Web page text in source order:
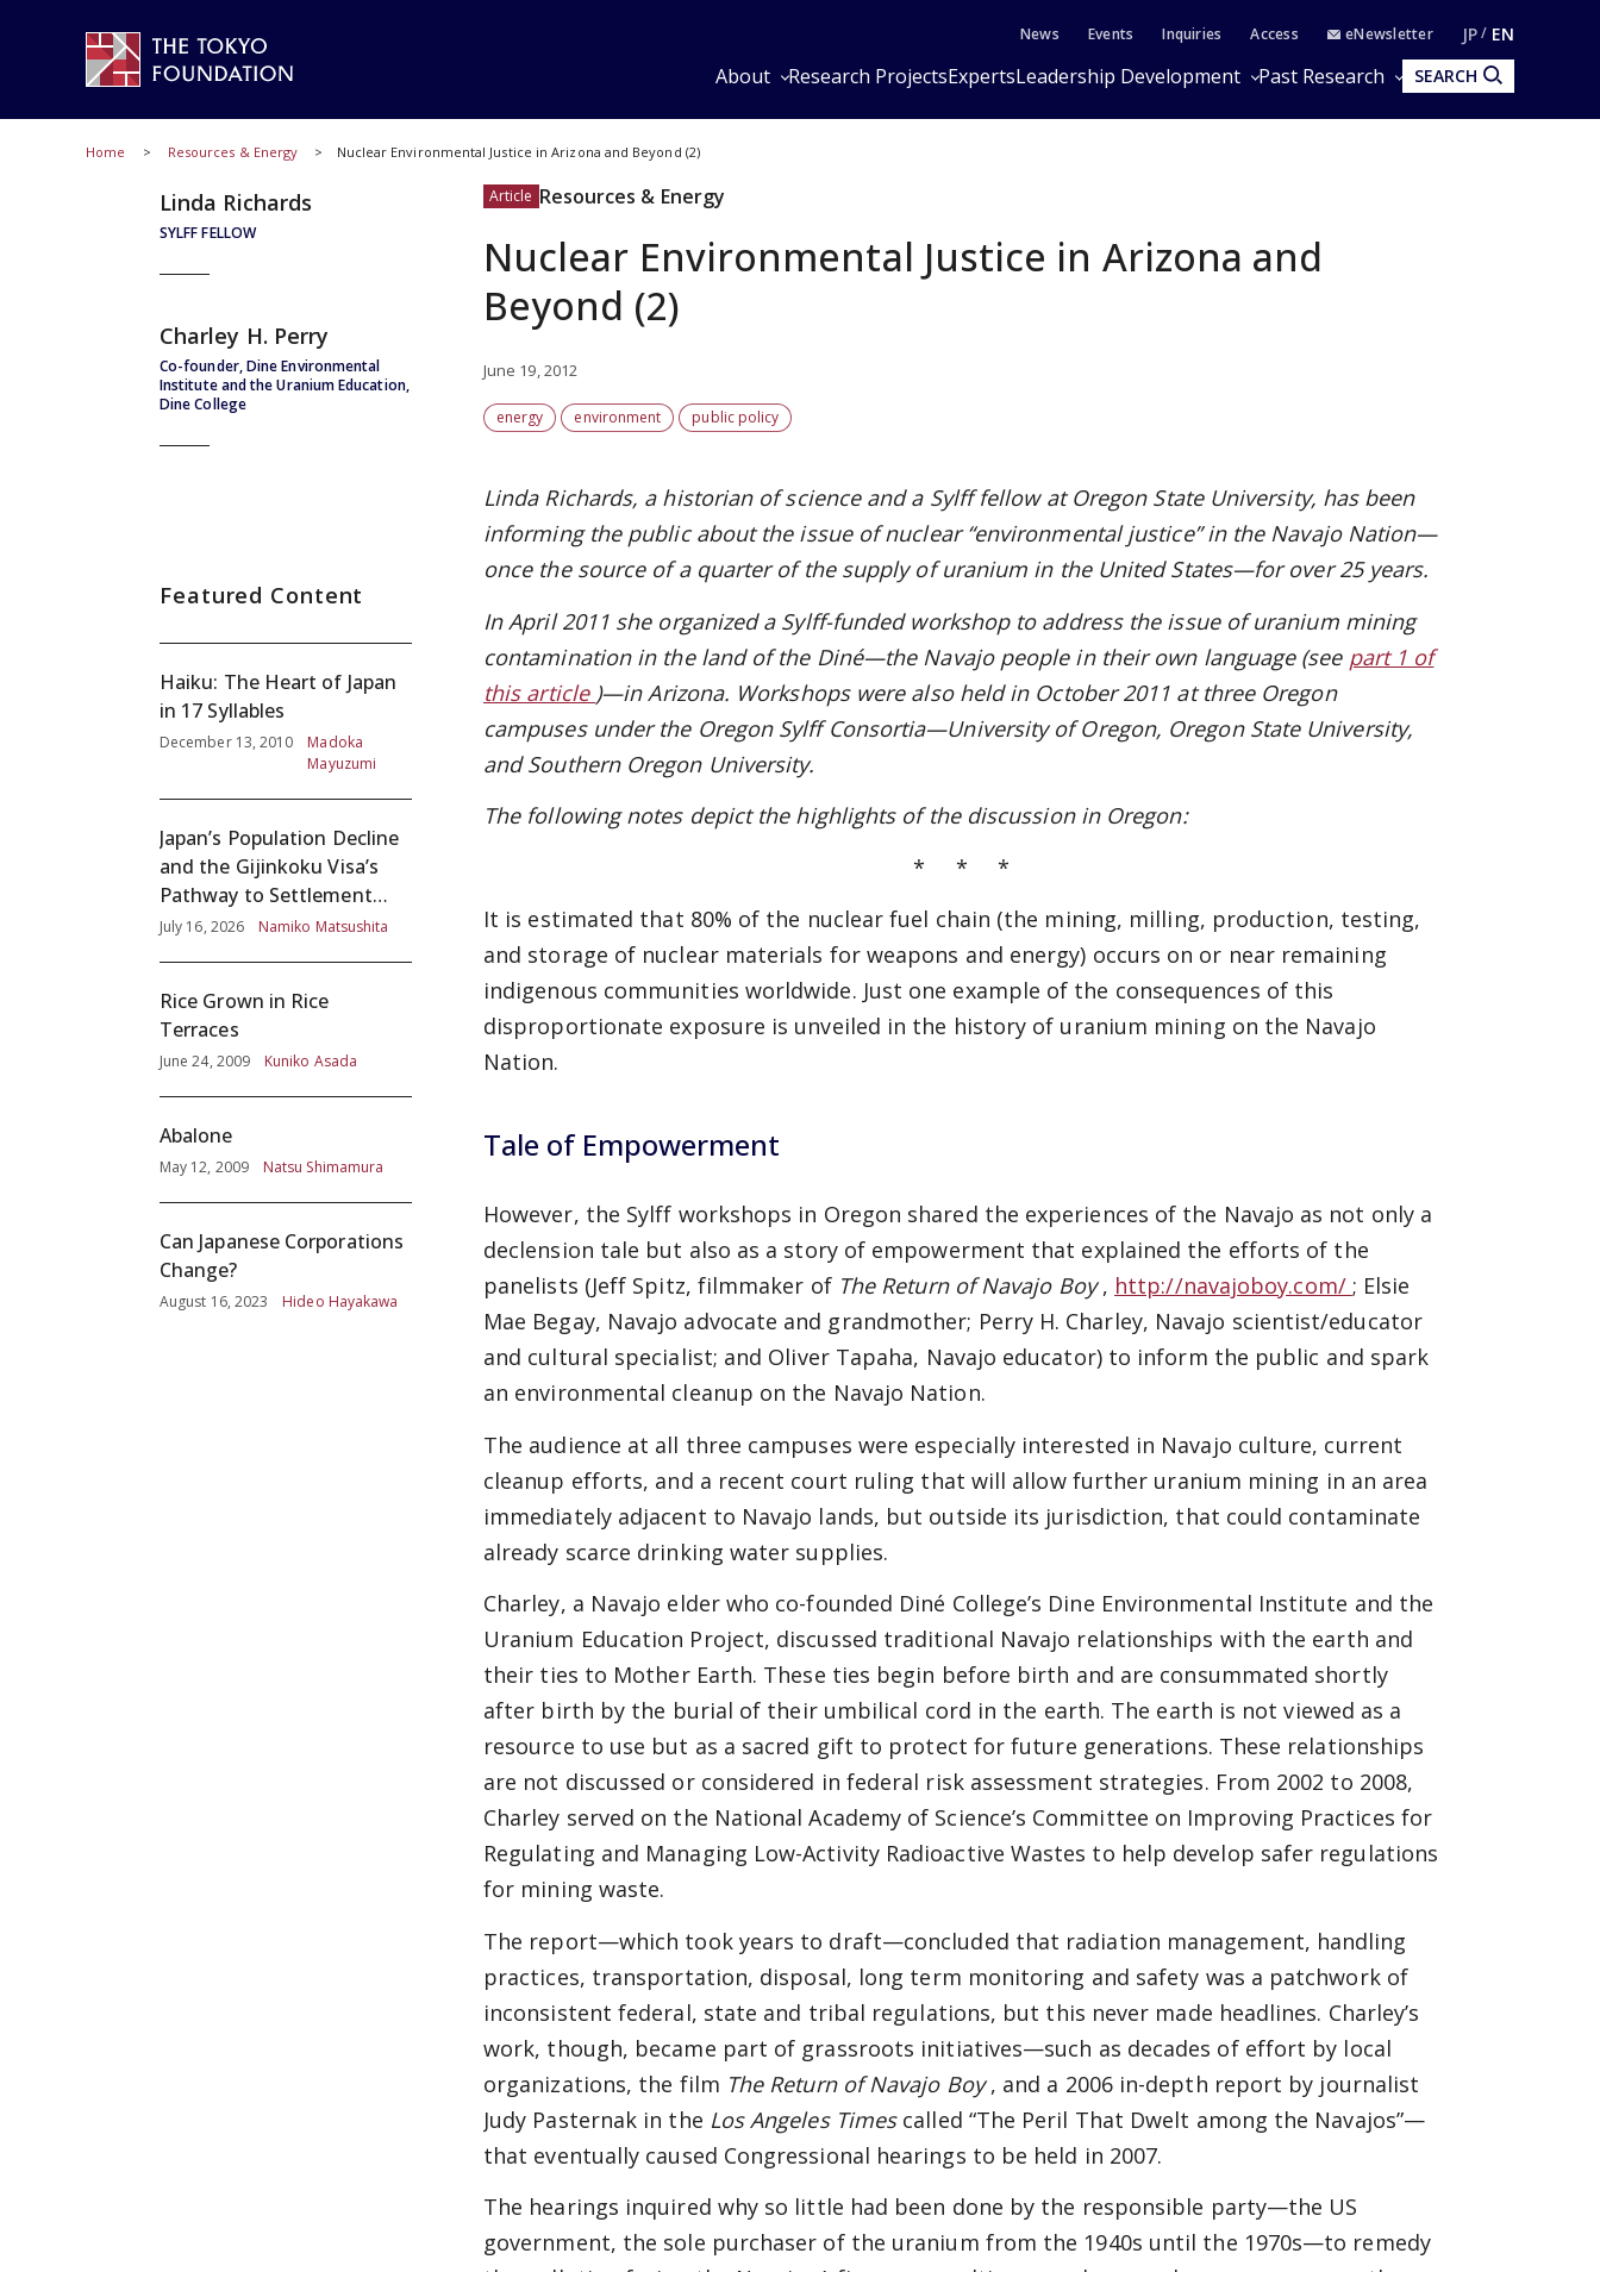
News Events Inquiries Access eNewsletter JP EN
About Research ProjectsExpertsLeadership Development Past Research SEARCH
Home Resources & Energy Nuclear Environmental Justice in Arizona and Beyond (2)
Article Resources & Energy
Nuclear Environmental Justice in Arizona and
Beyond (2)
June 19, 2012
energy environment public policy
Linda Richards, a historian of science and a Sylff fellow at Oregon State University, has been
informing the public about the issue of nuclear “environmental justice” in the Navajo Nation—
once the source of a quarter of the supply of uranium in the United States—for over 25 years.
In April 2011 she organized a Sylff-funded workshop to address the issue of uranium mining
contamination in the land of the Diné—the Navajo people in their own language (see part 1 of
this article )—in Arizona. Workshops were also held in October 2011 at three Oregon
campuses under the Oregon Sylff Consortia—University of Oregon, Oregon State University,
and Southern Oregon University.
The following notes depict the highlights of the discussion in Oregon:
* * *
It is estimated that 80% of the nuclear fuel chain (the mining, milling, production, testing,
and storage of nuclear materials for weapons and energy) occurs on or near remaining
indigenous communities worldwide. Just one example of the consequences of this
disproportionate exposure is unveiled in the history of uranium mining on the Navajo
Nation.
Tale of Empowerment
However, the Sylff workshops in Oregon shared the experiences of the Navajo as not only a
declension tale but also as a story of empowerment that explained the efforts of the
panelists (Jeff Spitz, filmmaker of The Return of Navajo Boy, http://navajoboy.com/ ; Elsie
Mae Begay, Navajo advocate and grandmother; Perry H. Charley, Navajo scientist/educator
and cultural specialist; and Oliver Tapaha, Navajo educator) to inform the public and spark
an environmental cleanup on the Navajo Nation.
The audience at all three campuses were especially interested in Navajo culture, current
cleanup efforts, and a recent court ruling that will allow further uranium mining in an area
immediately adjacent to Navajo lands, but outside its jurisdiction, that could contaminate
already scarce drinking water supplies.
Charley, a Navajo elder who co-founded Diné College’s Dine Environmental Institute and the
Uranium Education Project, discussed traditional Navajo relationships with the earth and
their ties to Mother Earth. These ties begin before birth and are consummated shortly
after birth by the burial of their umbilical cord in the earth. The earth is not viewed as a
resource to use but as a sacred gift to protect for future generations. These relationships
are not discussed or considered in federal risk assessment strategies. From 2002 to 2008,
Charley served on the National Academy of Science’s Committee on Improving Practices for
Regulating and Managing Low-Activity Radioactive Wastes to help develop safer regulations
for mining waste.
The report—which took years to draft—concluded that radiation management, handling
practices, transportation, disposal, long term monitoring and safety was a patchwork of
inconsistent federal, state and tribal regulations, but this never made headlines. Charley’s
work, though, became part of grassroots initiatives—such as decades of effort by local
organizations, the film The Return of Navajo Boy, and a 2006 in-depth report by journalist
Judy Pasternak in the Los Angeles Times called “The Peril That Dwelt among the Navajos”—
that eventually caused Congressional hearings to be held in 2007.
The hearings inquired why so little had been done by the responsible party—the US
government, the sole purchaser of the uranium from the 1940s until the 1970s—to remedy
SYLFF FELLOW
Linda Richards
Co-founder, Dine Environmental
Institute and the Uranium Education,
Dine College
Charley H. Perry
Featured Content
Haiku: The Heart of Japan
in 17 Syllables
December 13, 2010
Madoka
Mayuzumi
Japan’s Population Decline
and the Gijinkoku Visa’s
Pathway to Settlement
without Adequate
July 16, 2026 Namiko Matsushita
Rice Grown in Rice
Terraces
June 24, 2009 Kuniko Asada
Abalone
May 12, 2009 Natsu Shimamura
Can Japanese Corporations
Change?
August 16, 2023 Hideo Hayakawa